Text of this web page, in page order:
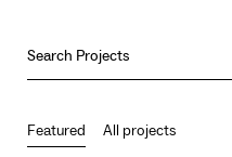
Featured All projects